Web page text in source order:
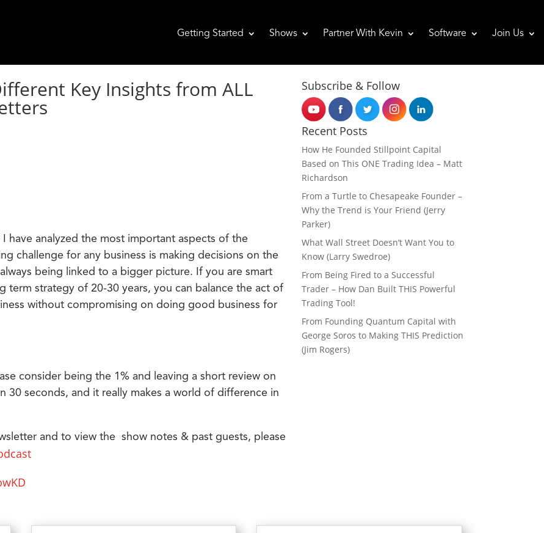
Getting Started Shows Partner With Kevin Software Join Us
Key Insights from ALL
I have analyzed the most important aspects of the
challenge for any business is making decisions on the
being linked to a bigger picture. If you are smart
term strategy of 20-30 years, you can balance the act of
without compromising on doing good business for
consider being the 1% and leaving a short review on
30 seconds, and it really makes a world of difference in
and to view the show notes & past guests, please
Subscribe & Follow
Recent Posts
How He Founded Stillpoint Capital
Based on This ONE Trading Idea – Matt
Richardson
From a Turtle to Chesapeake Founder –
Why the Trend is Your Friend (Jerry
Parker)
What Wall Street Doesn’t Want You to
Know (Larry Swedroe)
From Being Fired to a Successful
Trader – How Dan Built THIS Powerful
Trading Tool!
From Founding Quantum Capital with
George Soros to Making THIS Prediction
(Jim Rogers)